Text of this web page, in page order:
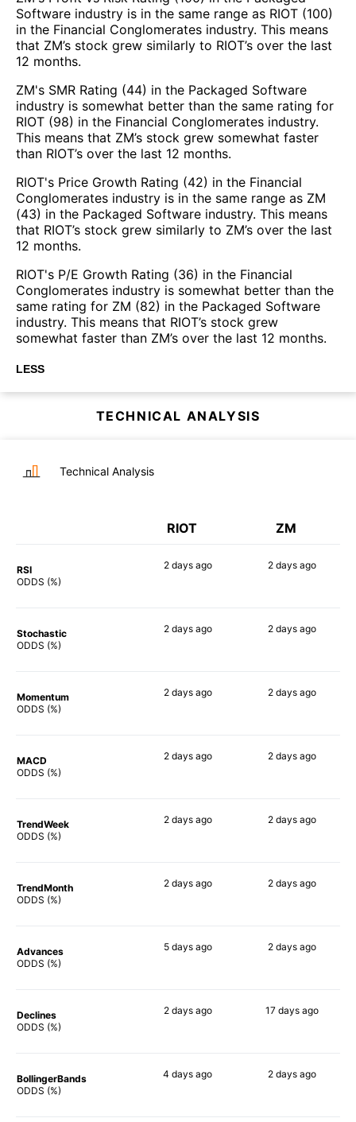
Software industry is in the same range as RIOT (100)
in the Financial Conglomerates industry. This means
that ZM’s stock grew similarly to RIOT’s over the last
12 months.
ZM's SMR Rating (44) in the Packaged Software
industry is somewhat better than the same rating for
RIOT (98) in the Financial Conglomerates industry.
This means that ZM’s stock grew somewhat faster
than RIOT’s over the last 12 months.
RIOT's Price Growth Rating (42) in the Financial
Conglomerates industry is in the same range as ZM
(43) in the Packaged Software industry. This means
that RIOT’s stock grew similarly to ZM’s over the last
12 months.
RIOT's P/E Growth Rating (36) in the Financial
Conglomerates industry is somewhat better than the
same rating for ZM (82) in the Packaged Software
industry. This means that RIOT’s stock grew
somewhat faster than ZM’s over the last 12 months.
LESS
TECHNICAL ANALYSIS
Technical Analysis
RIOT ZM
RSI
ODDS (%)
2 daysago 2 days ago
Stochastic
ODDS (%)
2 daysago 2 days ago
Momentum
ODDS (%)
2 daysago 2 days ago
MACD
ODDS (%)
2 daysago 2 days ago
TrendWeek
ODDS (%)
2 daysago 2 days ago
TrendMonth
ODDS (%)
2 daysago 2 days ago
Advances
ODDS (%)
5 daysago 2 days ago
Declines
ODDS (%)
2 daysago 17 days ago
BollingerBands
ODDS (%)
4 days ago 2 days ago